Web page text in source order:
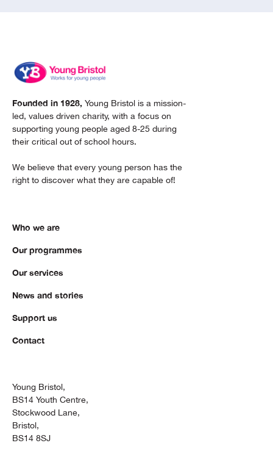
Founded in 1928, Young Bristol is a mission-
led, values driven charity, with a focus on
supporting young people aged 8-25 during
their critical out of school hours.
We believe that every young person has the
right to discover what they are capable of!
Who we are
Our programmes
Our services
News and stories
Support us
Contact
Young Bristol,
BS14 Youth Centre,
Stockwood Lane,
Bristol,
BS14 8SJ